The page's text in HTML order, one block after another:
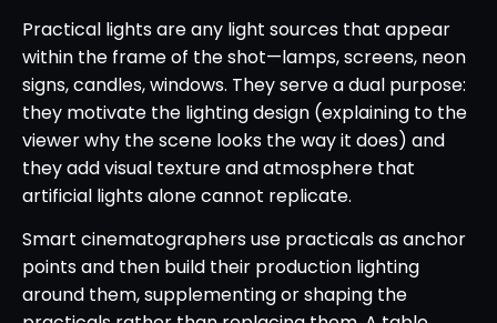
Practical lights are any light sources that appear
within the frame of the shot—lamps, screens, neon
signs, candles, windows. They serve a dual purpose:
they motivate the lighting design (explaining to the
viewer why the scene looks the way it does) and
they add visual texture and atmosphere that
artificial lights alone cannot replicate.
Smart cinematographers use practicals as anchor
points and then build their production lighting
around them, supplementing or shaping the